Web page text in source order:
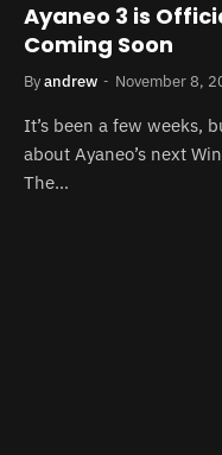
Ayaneo 3 is
Coming Soon
Byandrew November 8,
It’s been a few weeks,
about Ayaneo’s next
The…